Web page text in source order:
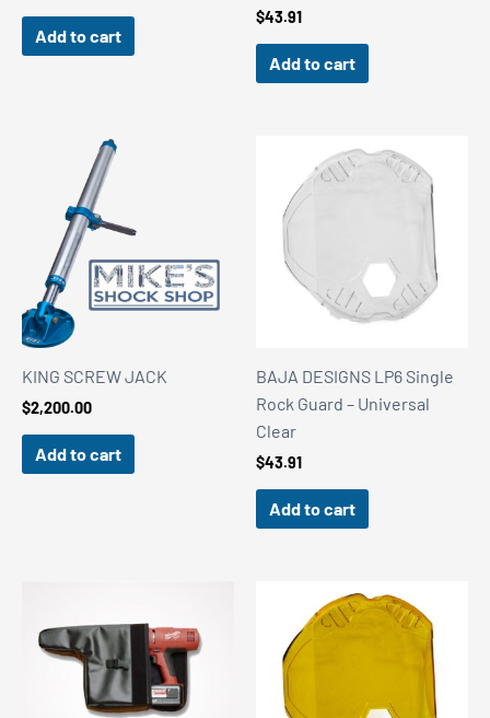
Add to cart
$43.91
Add to cart
KING SCREW JACK
$2,200.00
Add to cart
BAJA DESIGNS LP6 Single
Rock Guard – Universal
Clear
$43.91
Add to cart